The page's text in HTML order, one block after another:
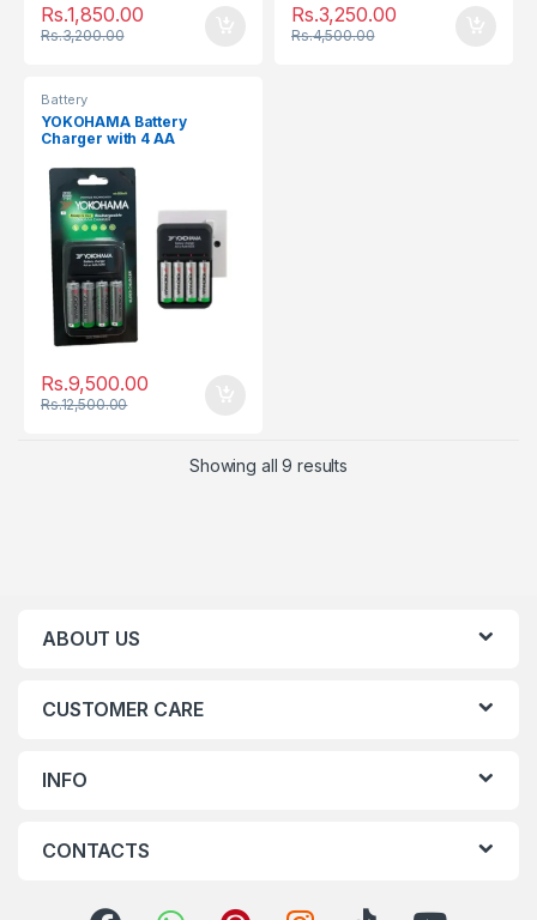
Rs.1,850.00
Rs.3,200.00
Rs.3,250.00
Rs.4,500.00
Battery
YOKOHAMA Battery
Charger with 4 AA
2000mAh
Rs.9,500.00
Rs.12,500.00
Showing all 9 results
ABOUT US
CUSTOMER CARE
INFO
CONTACTS